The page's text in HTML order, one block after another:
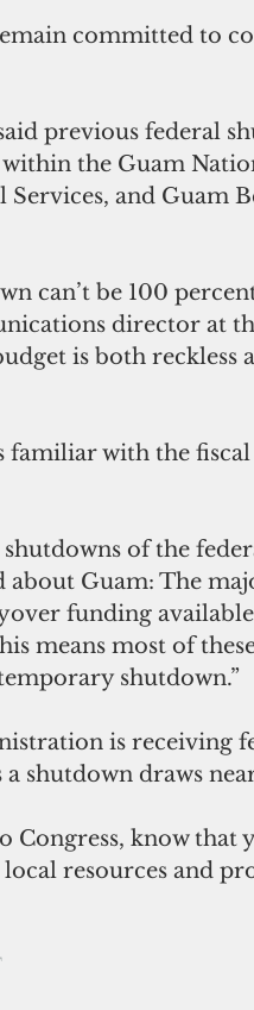
committed to
previous federal
the Guam
and Guam
can’t be 100
director at
is both reckless
familiar with the
shutdowns of the
about Guam: The
funding
means most of
shutdown.”
is receiving
shutdown draws
Congress, know that
resources and